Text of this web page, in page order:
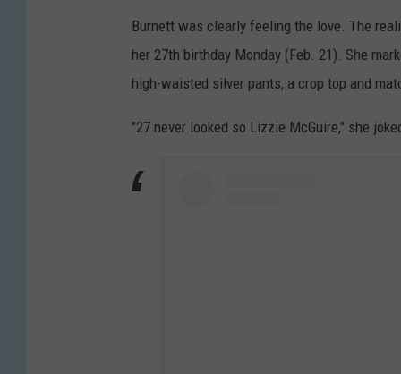
Burnett was clearly feeling the love. The
her 27th birthday Monday (Feb. 21). She
high-waisted silver pants, a crop top and
"27 never looked so Lizzie McGuire," she